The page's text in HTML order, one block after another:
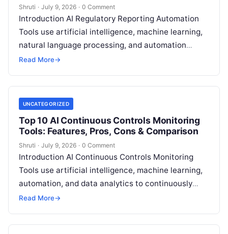
Shruti · July 9, 2026 · 0 Comment
Introduction AI Regulatory Reporting Automation
Tools use artificial intelligence, machine learning,
natural language processing, and automation
technologies to help financial institutions
Read More
Read More→
UNCATEGORIZED
Top 10 AI Continuous Controls Monitoring
Tools: Features, Pros, Cons & Comparison
Shruti · July 9, 2026 · 0 Comment
Introduction AI Continuous Controls Monitoring
Tools use artificial intelligence, machine learning,
automation, and data analytics to continuously
monitor business processes, financial activities,
Read More
Read More→